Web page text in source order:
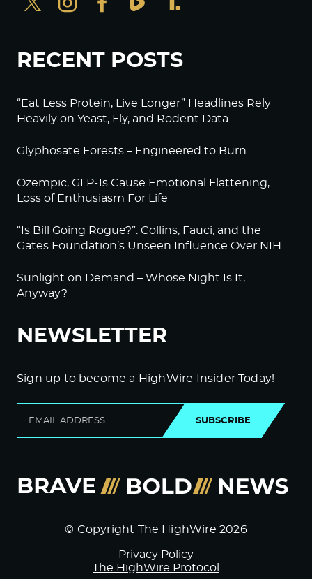
RECENT POSTS
“Eat Less Protein, Live Longer” Headlines Rely
Heavily on Yeast, Fly, and Rodent Data
Glyphosate Forests – Engineered to Burn
Ozempic, GLP-1s Cause Emotional Flattening,
Loss of Enthusiasm For Life
“Is Bill Going Rogue?”: Collins, Fauci, and the
Gates Foundation’s Unseen Influence Over NIH
Sunlight on Demand – Whose Night Is It,
Anyway?
NEWSLETTER
Sign up to become a HighWire Insider Today!
SUBSCRIBE
© Copyright The HighWire 2026
Privacy Policy
The HighWire Protocol